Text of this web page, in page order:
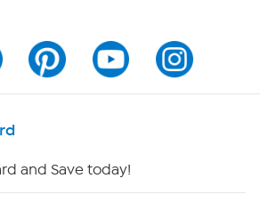
and Save today!